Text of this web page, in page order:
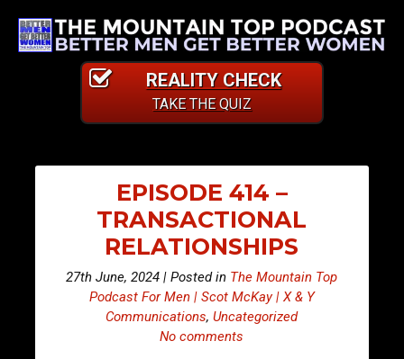
REALITY CHECK
TAKE THE QUIZ
EPISODE 414 –
TRANSACTIONAL
RELATIONSHIPS
27th June, 2024 | Posted in The Mountain Top
Podcast For Men | Scot McKay | X & Y
Communications,Uncategorized
No comments